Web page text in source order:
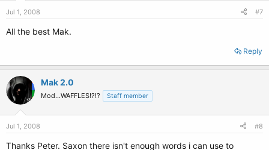
Jul 1, 2008 #7
All the best Mak.
Reply
Mak 2.0
Mod...WAFFLES!?!? Staff member
Jul 1, 2008 #8
Thanks Peter. Saxon there isn't enough words i can use to